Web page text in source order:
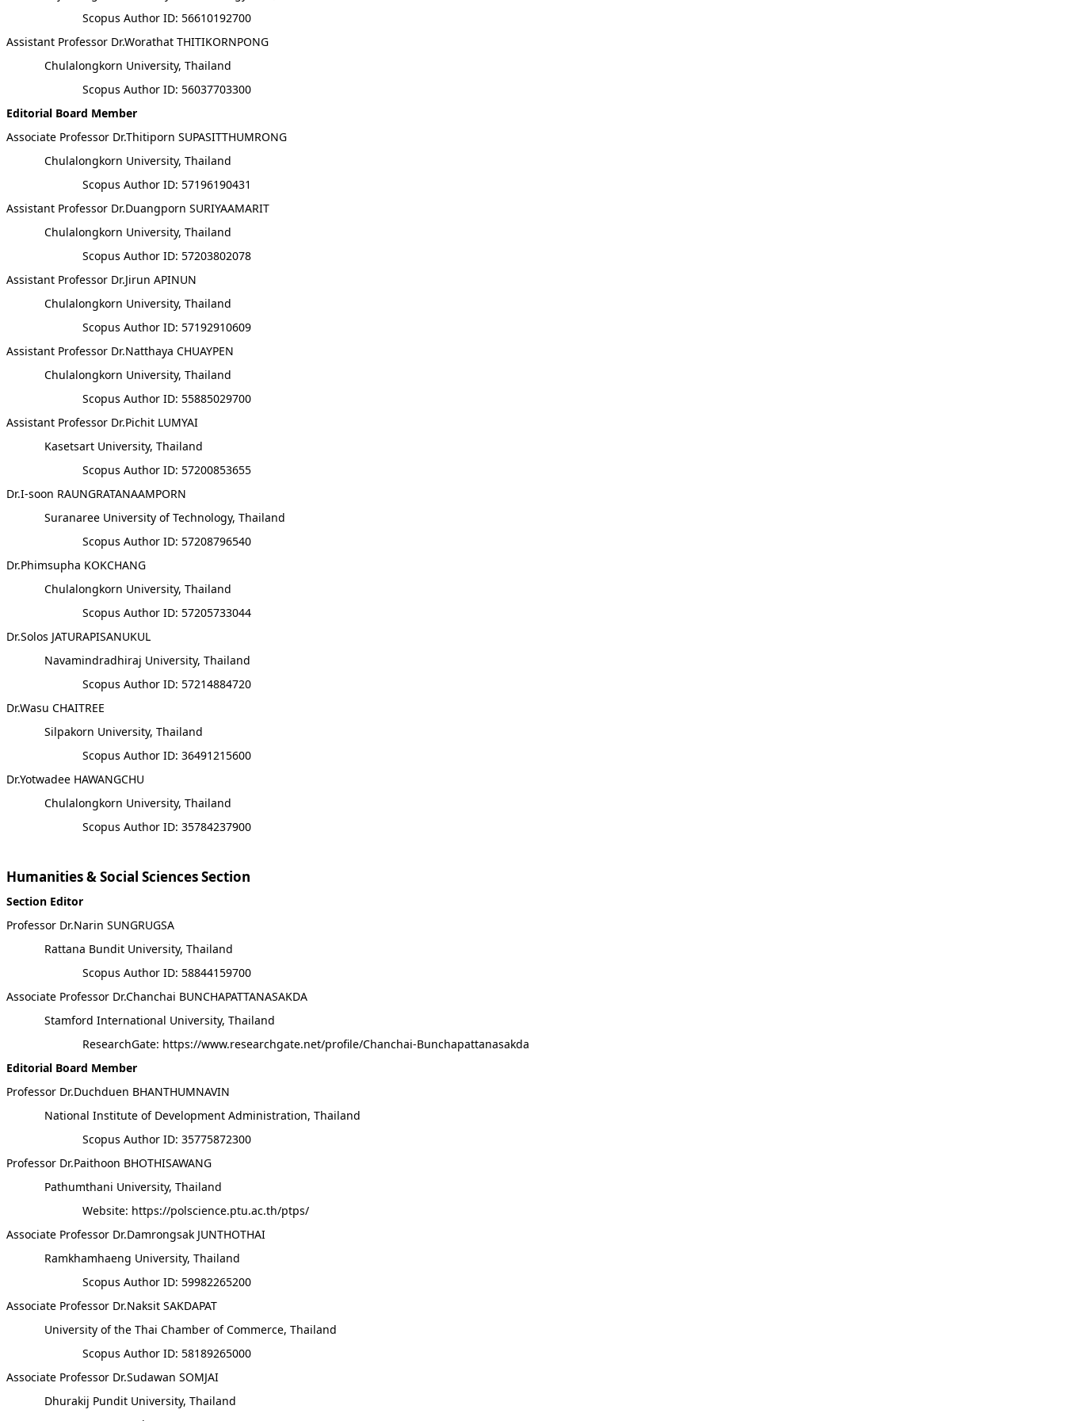
Scopus Author ID: 56610192700
Assistant Professor Dr.Worathat THITIKORNPONG
Chulalongkorn University, Thailand
Scopus Author ID: 56037703300
Editorial Board Member
Associate Professor Dr.Thitiporn SUPASITTHUMRONG
Chulalongkorn University, Thailand
Scopus Author ID: 57196190431
Assistant Professor Dr.Duangporn SURIYAAMARIT
Chulalongkorn University, Thailand
Scopus Author ID: 57203802078
Assistant Professor Dr.Jirun APINUN
Chulalongkorn University, Thailand
Scopus Author ID: 57192910609
Assistant Professor Dr.Natthaya CHUAYPEN
Chulalongkorn University, Thailand
Scopus Author ID: 55885029700
Assistant Professor Dr.Pichit LUMYAI
Kasetsart University, Thailand
Scopus Author ID: 57200853655
Dr.I-soon RAUNGRATANAAMPORN
Suranaree University of Technology, Thailand
Scopus Author ID: 57208796540
Dr.Phimsupha KOKCHANG
Chulalongkorn University, Thailand
Scopus Author ID: 57205733044
Dr.Solos JATURAPISANUKUL
Navamindradhiraj University, Thailand
Scopus Author ID: 57214884720
Dr.Wasu CHAITREE
Silpakorn University, Thailand
Scopus Author ID: 36491215600
Dr.Yotwadee HAWANGCHU
Chulalongkorn University, Thailand
Scopus Author ID: 35784237900
Humanities & Social Sciences Section
Section Editor
Professor Dr.Narin SUNGRUGSA
Rattana Bundit University, Thailand
Scopus Author ID: 58844159700
Associate Professor Dr.Chanchai BUNCHAPATTANASAKDA
Stamford International University, Thailand
ResearchGate: https://www.researchgate.net/profile/Chanchai-Bunchapattanasakda
Editorial Board Member
Professor Dr.Duchduen BHANTHUMNAVIN
National Institute of Development Administration, Thailand
Scopus Author ID: 35775872300
Professor Dr.Paithoon BHOTHISAWANG
Pathumthani University, Thailand
Website: https://polscience.ptu.ac.th/ptps/
Associate Professor Dr.Damrongsak JUNTHOTHAI
Ramkhamhaeng University, Thailand
Scopus Author ID: 59982265200
Associate Professor Dr.Naksit SAKDAPAT
University of the Thai Chamber of Commerce, Thailand
Scopus Author ID: 58189265000
Associate Professor Dr.Sudawan SOMJAI
Dhurakij Pundit University, Thailand